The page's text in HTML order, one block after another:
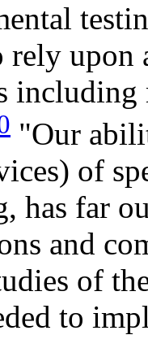
rely
"Our
of
has far
and
of
to